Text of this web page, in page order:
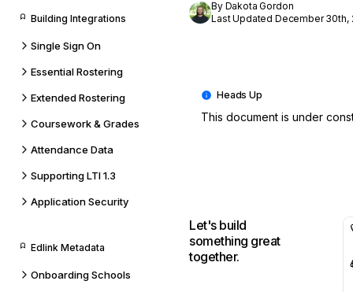
Building Integrations
Single Sign On
Essential Rostering
Extended Rostering
Coursework & Grades
Attendance Data
Supporting LTI 1.3
Application Security
Edlink Metadata
Onboarding Schools
By Dakota Gordon
Last Updated December 30th,
This document is under
Let's build
something great
together.